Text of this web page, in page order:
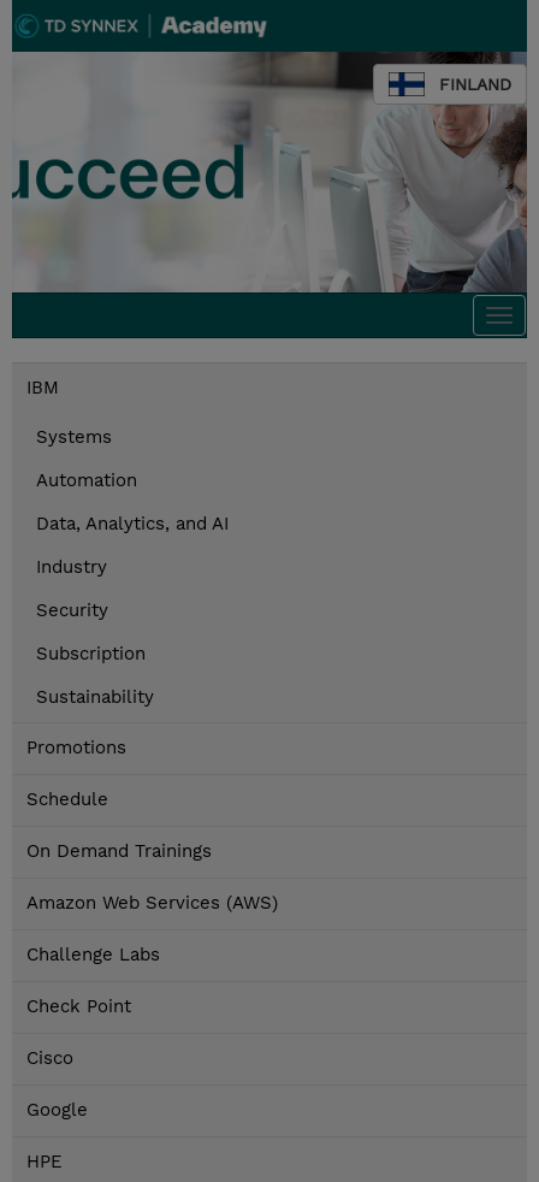
FINLAND
IBM
Systems
Automation
Data, Analytics, and AI
Industry
Security
Subscription
Sustainability
Promotions
Schedule
On Demand Trainings
Amazon Web Services (AWS)
Challenge Labs
Check Point
Cisco
Google
HPE